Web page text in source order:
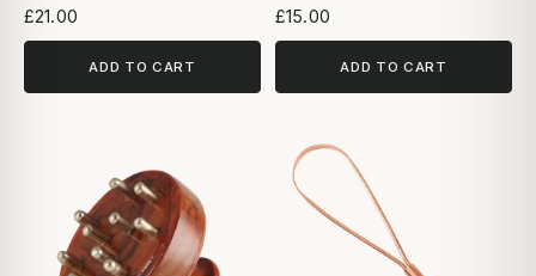
£21.00
ADD TO CART
£15.00
ADD TO CART